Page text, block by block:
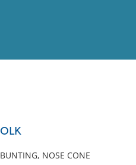
BUNTING, NOSE CONENo results